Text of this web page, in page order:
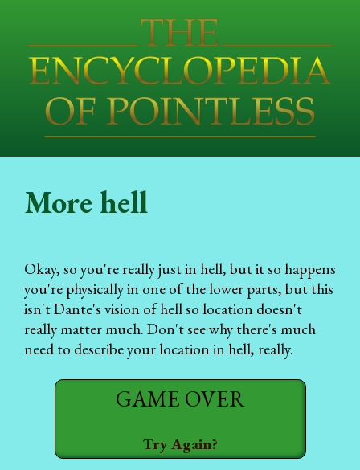
More hell
Okay, so you're really just in hell, but it so happens
you're physically in one of the lower parts, but this
isn't Dante's vision of hell so location doesn't
really matter much. Don't see why there's much
need to describe your location in hell, really.
GAME OVER
Try Again?